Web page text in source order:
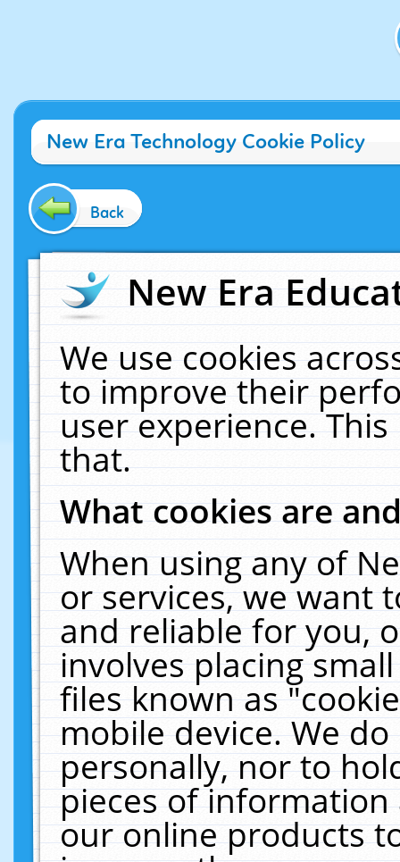
New Era Technology Cookie Policy
Back
New Era
We use cookies
to improve their
user experience.
that.
What cookies are
When using any of
or services, we want
and reliable for you,
involves placing
files known as
mobile device. We
personally, nor to
pieces of
our online products